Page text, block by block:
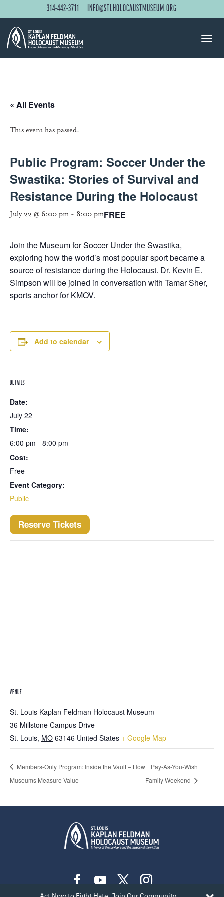
314-442-3711 INFO@STLHOLOCAUSTMUSEUM.ORG
« All Events
This event has passed.
Public Program: Soccer Under the
Swastika: Stories of Survival and
Resistance During the Holocaust
July 22 @ 6:00 pm - 8:00 pmFREE
Join the Museum for Soccer Under the Swastika,
exploring how the world’s most popular sport became a
source of resistance during the Holocaust. Dr. Kevin E.
Simpson will be joined in conversation with Tamar Sher,
sports anchor for KMOV.
Add to calendar
DETAILS
Date:
July 22
Time:
6:00 pm - 8:00 pm
Cost:
Free
Event Category:
Public
Reserve Tickets
VENUE
St. Louis Kaplan Feldman Holocaust Museum
36 Millstone Campus Drive
St. Louis, MO 63146 United States + Google Map
Members-Only Program: Inside the Vault – How
Museums Measure Value
Pay-As-You-Wish
Family Weekend